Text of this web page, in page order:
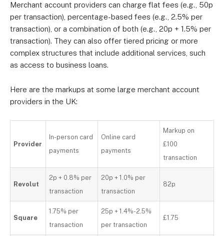
Merchant account providers can charge flat fees (e.g., 50p
per transaction), percentage-based fees (e.g., 2.5% per
transaction), or a combination of both (e.g., 20p + 1.5% per
transaction). They can also offer tiered pricing or more
complex structures that include additional services, such
as access to business loans.
Here are the markups at some large merchant account
providers in the UK:
Provider
In-person card
payments
Online card
payments
Markup on
£100
transaction
Revolut
2p + 0.8% per
transaction
20p + 1.0% per
transaction
82p
Square
1.75% per
transaction
25p + 1.4%-2.5%
per transaction
£1.75